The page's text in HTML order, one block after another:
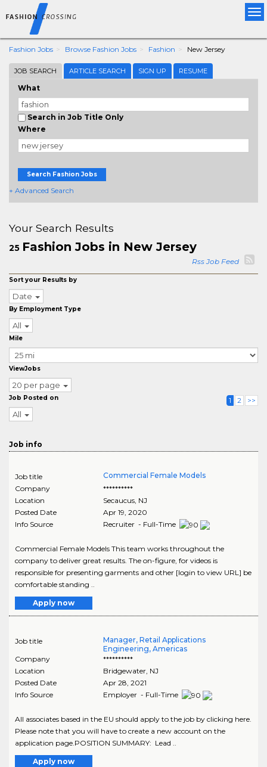
Fashion Jobs Browse Fashion Jobs Fashion New Jersey
JOB SEARCH ARTICLE SEARCH SIGN UP RESUME
What
Search in Job Title Only
Where
Search Fashion Jobs
+ Advanced Search
Your Search Results
25 Fashion Jobs in New Jersey
Rss Job Feed
Sort your Results by
Date
By Employment Type
All
Mile
ViewJobs
20 per page
Job Posted on
All
1 2 >>
Job info
Job title
Commercial Female Models
Company
**********
Location
Secaucus, NJ
Posted Date
Apr 19, 2020
Info Source
Recruiter - Full-Time
Commercial Female Models This team works throughout the
company to deliver great results. The on-figure, for videos is
responsible for presenting garments and other [login to view URL] be
comfortable standing ..
Apply now
Job title
Manager, Retail Applications
Engineering, Americas
Company
**********
Location
Bridgewater, NJ
Posted Date
Apr 28, 2021
Info Source
Employer - Full-Time
All associates based in the EU should apply to the job by clicking here.
Please note that you will have to create a new account on the
application page.POSITION SUMMARY: Lead ..
Apply now